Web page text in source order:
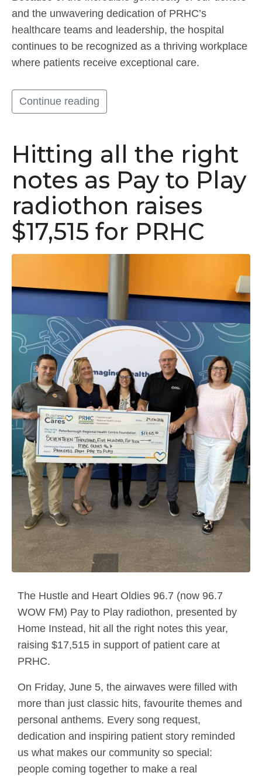
and the unwavering dedication of PRHC’s
healthcare teams and leadership, the hospital
continues to be recognized as a thriving workplace
where patients receive exceptional care.
Continue reading
Hitting all the right
notes as Pay to Play
radiothon raises
$17,515 for PRHC
The Hustle and Heart Oldies 96.7 (now 96.7
WOW FM) Pay to Play radiothon, presented by
Home Instead, hit all the right notes this year,
raising $17,515 in support of patient care at
PRHC.
On Friday, June 5, the airwaves were filled with
more than just classic hits, favourite themes and
personal anthems. Every song request,
dedication and inspiring patient story reminded
us what makes our community so special:
people coming together to make a real